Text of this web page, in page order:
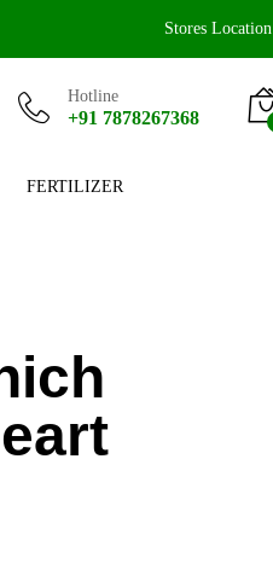
Stores Location
Hotline
+91 7878267368
FERTILIZER